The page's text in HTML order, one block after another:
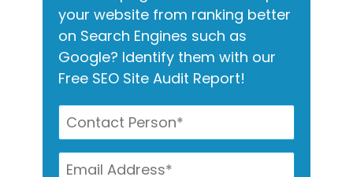
your website from ranking better
on Search Engines such as
Google? Identify them with our
Free SEO Site Audit Report!